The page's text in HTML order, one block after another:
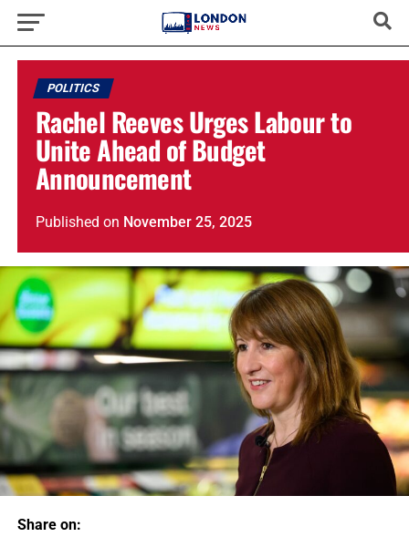
POLITICS
Rachel Reeves Urges Labour to
Unite Ahead of Budget
Announcement
Published on November 25, 2025
Share on: